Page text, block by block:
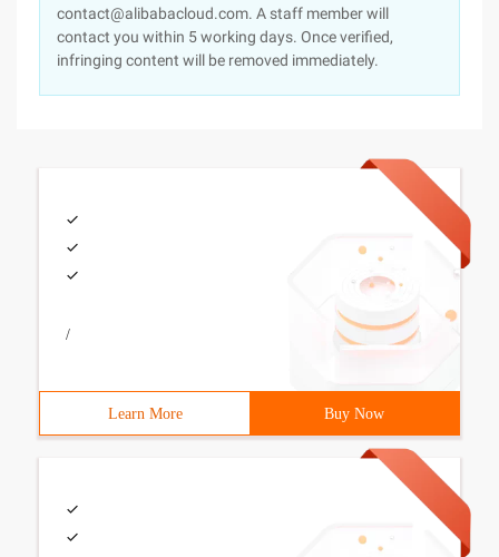
contact@alibabacloud.com. A staff member will
contact you within 5 working days. Once verified,
infringing content will be removed immediately.
/
Learn More Buy Now